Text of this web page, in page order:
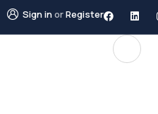
Sign inorRegister